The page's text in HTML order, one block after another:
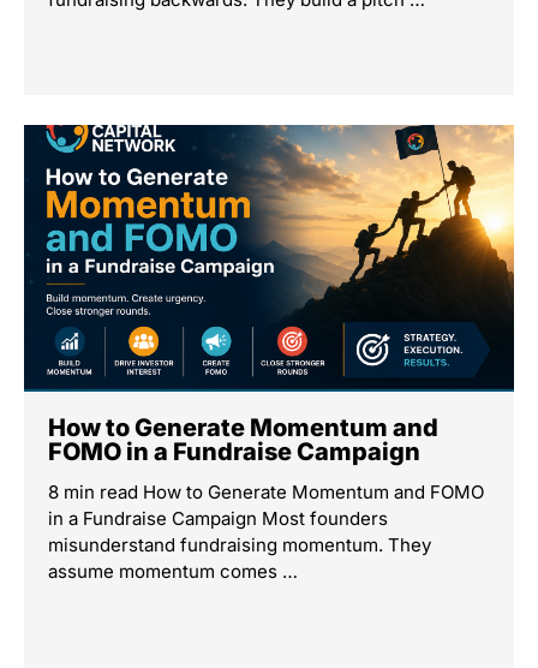
How to Generate Momentum and
FOMO in a Fundraise Campaign
8 min read How to Generate Momentum and FOMO
in a Fundraise Campaign Most founders
misunderstand fundraising momentum. They
assume momentum comes …